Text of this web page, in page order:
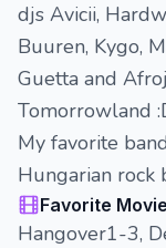
djs Avicii,
Buuren, Kygo,
Guetta and
Tomorrowland
My favorite
Hungarian rock
Favorite
Hangover1-3,